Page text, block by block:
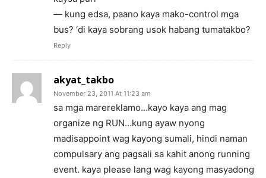
— kung edsa, paano kaya mako-control mga
bus? ‘di kaya sobrang usok habang tumatakbo?
Reply
akyat_takbo
November 23, 2011 At 11:23 am
sa mga marereklamo…kayo kaya ang mag
organize ng RUN…kung ayaw nyong
madisappoint wag kayong sumali, hindi naman
compulsary ang pagsali sa kahit anong running
event. kaya please lang wag kayong masyadong